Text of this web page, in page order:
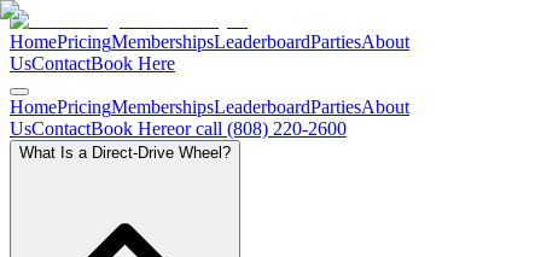
HomePricingMembershipsLeaderboardPartiesAbout
UsContactBook Here
HomePricingMembershipsLeaderboardPartiesAbout
UsContactBook Hereor call (808) 220-2600
What Is a Direct-Drive Wheel?